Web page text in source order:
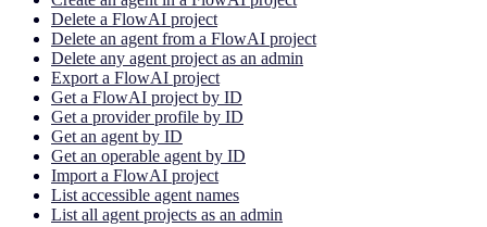
Delete a FlowAI project
Delete an agent from a FlowAI project
Delete any agent project as an admin
Export a FlowAI project
Get a FlowAI project by ID
Get a provider profile by ID
Get an agent by ID
Get an operable agent by ID
Import a FlowAI project
List accessible agent names
List all agent projects as an admin